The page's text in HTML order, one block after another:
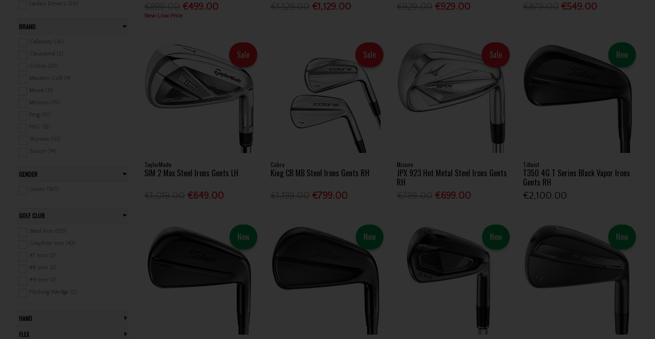
Ladies Drivers (25)
Ladies Hybrids (42)
Ladies Irons (44)
Ladies Wedges & Chippers (12)
Ladies Putters (20)
Ladies Package Sets (19)
Junior Clubs (409)
Aftermarket Shafts (55)
Grips (356)
Pitch & Putt (14)
BRAND
Callaway (36)
Cleveland (2)
Cobra (20)
Masters Golf (4)
Miura (11)
Mizuno (15)
Ping (15)
PXG (12)
Skymax (10)
Srixon (14)
Titleist (26)
Wilson (17)
GENDER
Gents (185)
GOLF CLUB
Steel Iron (133)
Graphite Iron (43)
#7 Iron (2)
#8 Iron (2)
#9 Iron (2)
Pitching Wedge (2)
HAND
FLEX
€499.00
New Low Price
€1,129.00 €929.00 €549.00
Sale
TaylorMade
SIM 2 Max Steel Irons Gents LH
€649.00
Sale
Cobra
King CB MB Steel Irons Gents RH
€799.00
Sale
Mizuno
JPX 923 Hot Metal Steel Irons Gents
RH
€699.00
New
Titleist
T350 4G T Series Black Vapor Irons
Gents RH
€2,100.00
New New New New